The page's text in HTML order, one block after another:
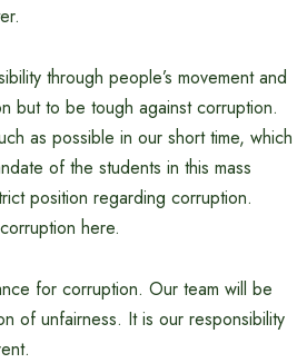
through people’s movement and
but to be tough against corruption.
as possible in our short time, which
of the students in this mass
position regarding corruption.
here.
for corruption. Our team will be
of unfairness. It is our responsibility